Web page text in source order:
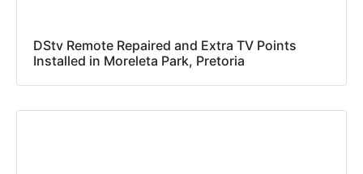
DStv Remote Repaired and Extra TV Points
Installed in Moreleta Park, Pretoria